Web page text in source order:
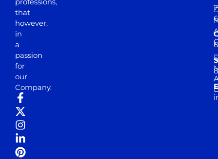
that
however,
in
a
passion
for
our
Company.